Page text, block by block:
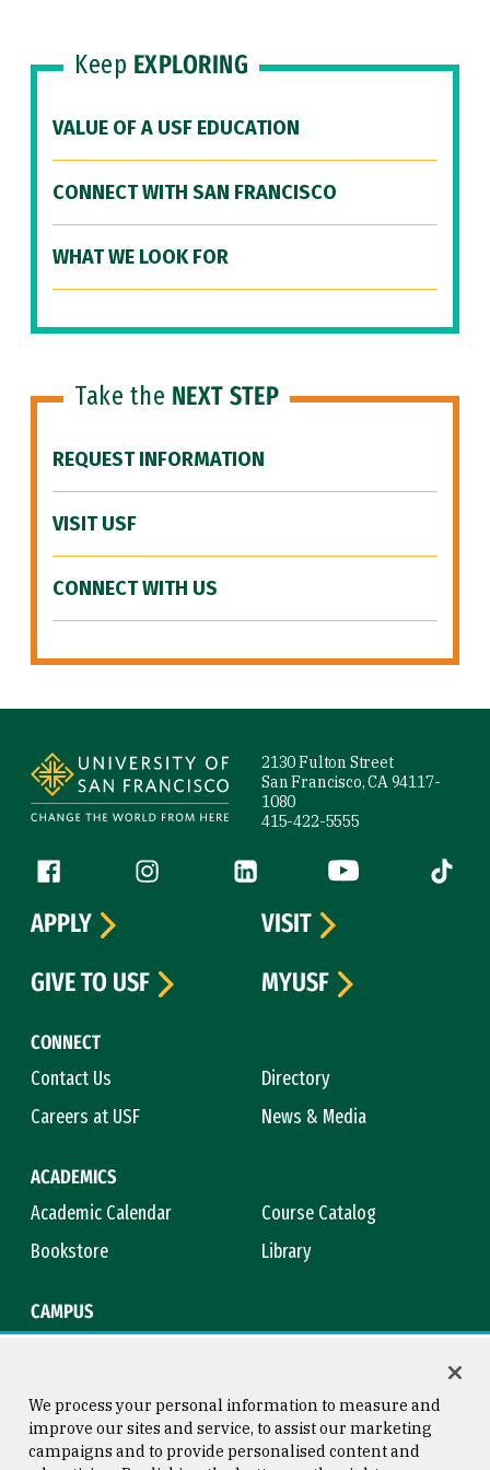
Keep EXPLORING
VALUE OF A USF EDUCATION
CONNECT WITH SAN FRANCISCO
WHAT WE LOOK FOR
Take the NEXT STEP
REQUEST INFORMATION
VISIT USF
CONNECT WITH US
2130 Fulton Street
San Francisco, CA 94117-
1080
415-422-5555
Follow us
Facebook (link is external)
Instagram (link is external)
LinkedIn (link is external)
YouTube (link is
Tiktok
CONNECT
Contact Us
Directory
Careers at USF
News & Media
ACADEMICS
Academic Calendar
Course Catalog
Bookstore
Library
CAMPUS
APPLY
VISIT
GIVE TO USF
MYUSF
We process your personal information to measure and
improve our sites and service, to assist our marketing
campaigns and to provide personalised content and